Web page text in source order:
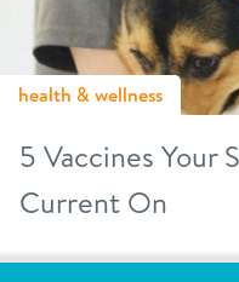
health & wellness
5 Vaccines Your
Current On